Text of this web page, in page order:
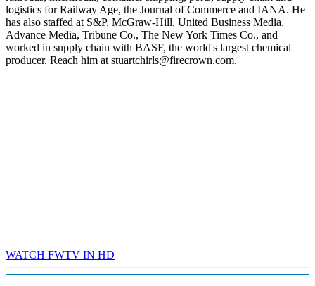
logistics for Railway Age, the Journal of Commerce and IANA. He
has also staffed at S&P, McGraw-Hill, United Business Media,
Advance Media, Tribune Co., The New York Times Co., and
worked in supply chain with BASF, the world's largest chemical
producer. Reach him at stuartchirls@firecrown.com.
WATCH FWTV IN HD